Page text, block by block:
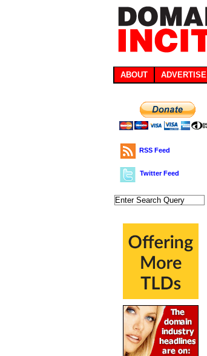
ABOUT ADVERTISE
RSS Feed
Twitter Feed